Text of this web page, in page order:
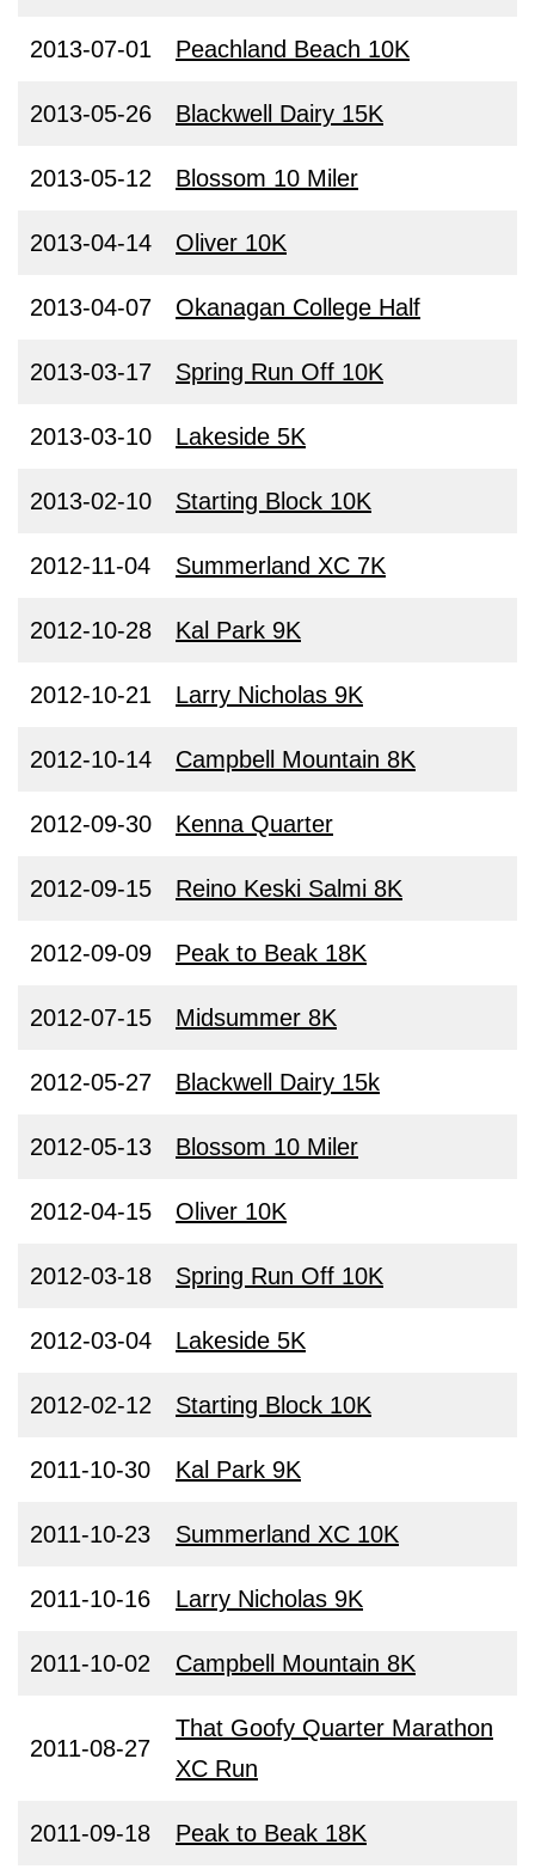
2013-07-01 Peachland Beach 10K
2013-05-26 Blackwell Dairy 15K
2013-05-12 Blossom 10 Miler
2013-04-14 Oliver 10K
2013-04-07 Okanagan College Half
2013-03-17 Spring Run Off 10K
2013-03-10 Lakeside 5K
2013-02-10 Starting Block 10K
2012-11-04 Summerland XC 7K
2012-10-28 Kal Park 9K
2012-10-21 Larry Nicholas 9K
2012-10-14 Campbell Mountain 8K
2012-09-30 Kenna Quarter
2012-09-15 Reino Keski Salmi 8K
2012-09-09 Peak to Beak 18K
2012-07-15 Midsummer 8K
2012-05-27 Blackwell Dairy 15k
2012-05-13 Blossom 10 Miler
2012-04-15 Oliver 10K
2012-03-18 Spring Run Off 10K
2012-03-04 Lakeside 5K
2012-02-12 Starting Block 10K
2011-10-30 Kal Park 9K
2011-10-23 Summerland XC 10K
2011-10-16 Larry Nicholas 9K
2011-10-02 Campbell Mountain 8K
2011-08-27
That Goofy Quarter Marathon
XC Run
2011-09-18 Peak to Beak 18K